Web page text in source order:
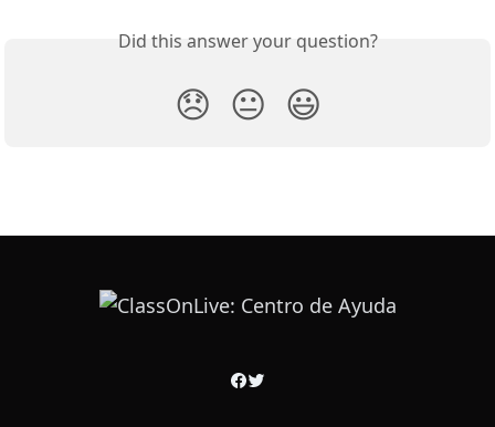
Did this answer your question?
😞 😐 😃